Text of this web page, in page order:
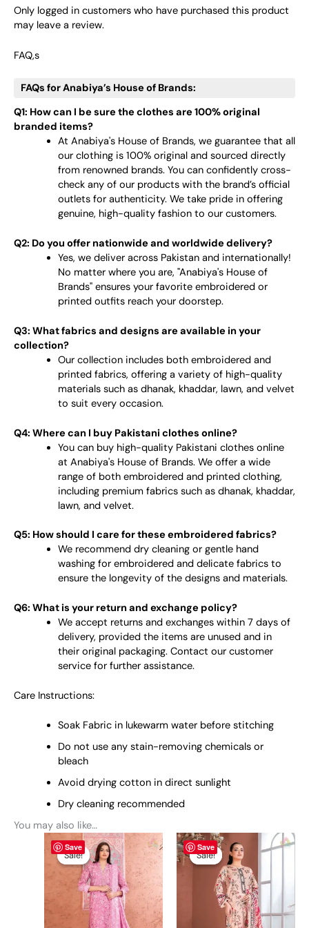
Only logged in customers who have purchased this product
may leave a review.
FAQ,s
FAQs for Anabiya’s House of Brands:
Q1: How can I be sure the clothes are 100% original
branded items?
At Anabiya's House of Brands, we guarantee that all
our clothing is 100% original and sourced directly
from renowned brands. You can confidently cross-
check any of our products with the brand’s official
outlets for authenticity. We take pride in offering
genuine, high-quality fashion to our customers.
Q2: Do you offer nationwide and worldwide delivery?
Yes, we deliver across Pakistan and internationally!
No matter where you are, "Anabiya's House of
Brands" ensures your favorite embroidered or
printed outfits reach your doorstep.
Q3: What fabrics and designs are available in your
collection?
Our collection includes both embroidered and
printed fabrics, offering a variety of high-quality
materials such as dhanak, khaddar, lawn, and velvet
to suit every occasion.
Q4: Where can I buy Pakistani clothes online?
You can buy high-quality Pakistani clothes online
at Anabiya's House of Brands. We offer a wide
range of both embroidered and printed clothing,
including premium fabrics such as dhanak, khaddar,
lawn, and velvet.
Q5: How should I care for these embroidered fabrics?
We recommend dry cleaning or gentle hand
washing for embroidered and delicate fabrics to
ensure the longevity of the designs and materials.
Q6: What is your return and exchange policy?
We accept returns and exchanges within 7 days of
delivery, provided the items are unused and in
their original packaging. Contact our customer
service for further assistance.
Care Instructions:
Soak Fabric in lukewarm water before stitching
Do not use any stain-removing chemicals or
bleach
Avoid drying cotton in direct sunlight
Dry cleaning recommended
You may also like…
Save
Sale!
Sale!
Original
price
was:
₨ 6,000.
Current
price
₨ 5,299.
This
product
has
multiple
variants.
The
Save
Sale!
Sale!
price
was:
₨ 6,000.
Current
price
product
has
multiple
variants.
The